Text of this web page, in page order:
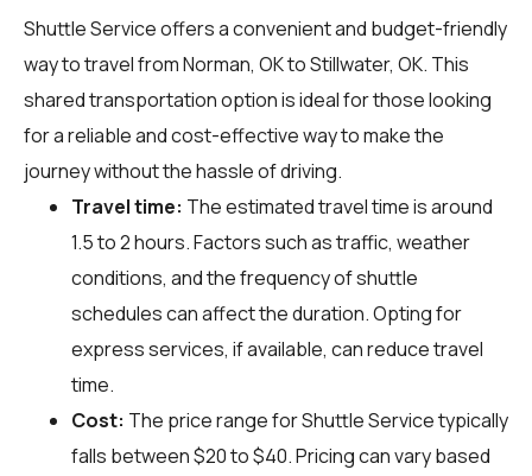
Shuttle Service offers a convenient and budget-friendly
way to travel from Norman, OK to Stillwater, OK. This
shared transportation option is ideal for those looking
for a reliable and cost-effective way to make the
journey without the hassle of driving.
Travel time: The estimated travel time is around
1.5 to 2 hours. Factors such as traffic, weather
conditions, and the frequency of shuttle
schedules can affect the duration. Opting for
express services, if available, can reduce travel
time.
Cost: The price range for Shuttle Service typically
falls between $20 to $40. Pricing can vary based